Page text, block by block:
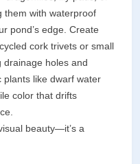
with waterproof
pond’s edge. Create
cork trivets or small
drainage holes and
plants like dwarf water
color that drifts
beauty—it’s a